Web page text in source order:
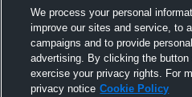
We process your personal
improve our sites and service, to
campaigns and to provide
advertising. By clicking the
exercise your privacy rights. For
privacy notice Cookie Policy